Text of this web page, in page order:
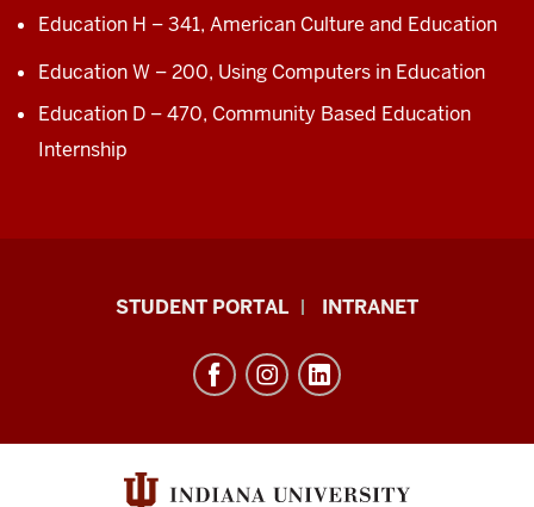
Education H – 341, American Culture and Education
Education W – 200, Using Computers in Education
Education D – 470, Community Based Education
Internship
School
and
STUDENT PORTAL INTRANET